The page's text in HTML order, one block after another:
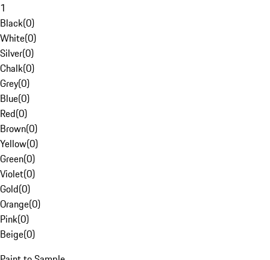
1
Black(0)
White(0)
Silver(0)
Chalk(0)
Grey(0)
Blue(0)
Red(0)
Brown(0)
Yellow(0)
Green(0)
Violet(0)
Gold(0)
Orange(0)
Pink(0)
Beige(0)